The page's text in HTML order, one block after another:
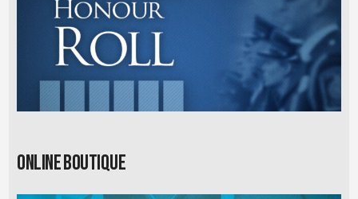
Online Boutique